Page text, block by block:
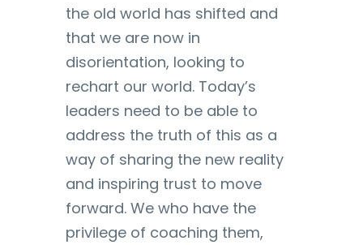
the old world has shifted and
that we are now in
disorientation, looking to
rechart our world. Today’s
leaders need to be able to
address the truth of this as a
way of sharing the new reality
and inspiring trust to move
forward. We who have the
privilege of coaching them,